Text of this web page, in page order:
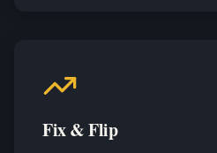
Fix & Flip